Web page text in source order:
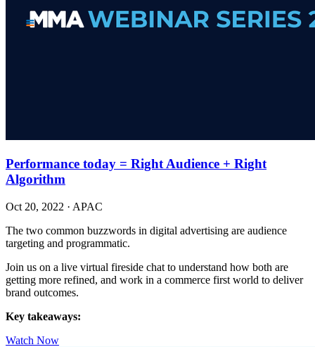
Performance today = Right Audience + Right
Algorithm
Oct 20, 2022 · APAC
The two common buzzwords in digital advertising are audience
targeting and programmatic.
Join us on a live virtual fireside chat to understand how both are
getting more refined, and work in a commerce first world to deliver
brand outcomes.
Key takeaways:
Watch Now